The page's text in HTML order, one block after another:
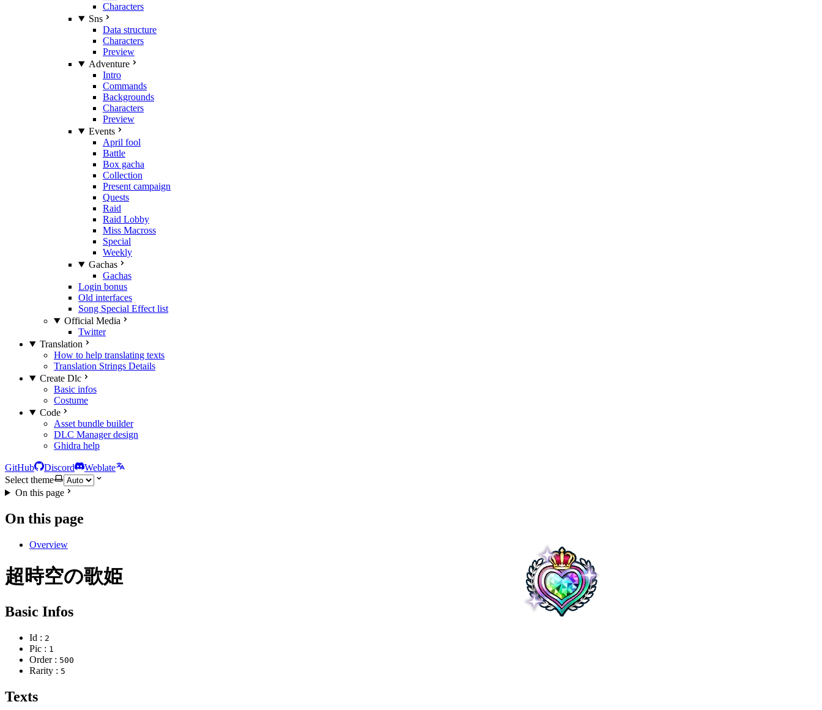
Characters
Sns
Data structure
Characters
Preview
Adventure
Intro
Commands
Backgrounds
Characters
Preview
Events
April fool
Battle
Box gacha
Collection
Present campaign
Quests
Raid
Raid Lobby
Miss Macross
Special
Weekly
Gachas
Gachas
Login bonus
Old interfaces
Song Special Effect list
Official Media
Twitter
Translation
How to help translating texts
Translation Strings Details
Create Dlc
Basic infos
Costume
Code
Asset bundle builder
DLC Manager design
Ghidra help
GitHub Discord
Weblate
Select theme
On this page
On this page
Overview
超時空の歌姫
Basic Infos
Id : 2
Pic : 1
Order : 500
Rarity : 5
Texts